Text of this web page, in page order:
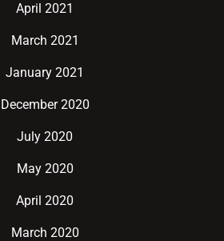
April 2021
March 2021
January 2021
December 2020
July 2020
May 2020
April 2020
March 2020